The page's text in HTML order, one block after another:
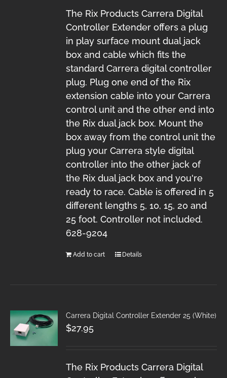
The Rix Products Carrera Digital
Controller Extender offers a plug
in play surface mount dual jack
box and cable which fits the
standard Carrera digital controller
plug. Plug one end of the Rix
extension cable into your Carrera
control unit and the other end into
the Rix dual jack box. Mount the
box away from the control unit the
plug your Carrera style digital
controller into the other jack of
the Rix dual jack box and you're
ready to race. Cable is offered in 5
different lengths 5, 10, 15, 20 and
25 foot. Controller not included.
628-9204
Add to cart Details
Carrera Digital Controller Extender 25 (White)
$27.95
The Rix Products Carrera Digital